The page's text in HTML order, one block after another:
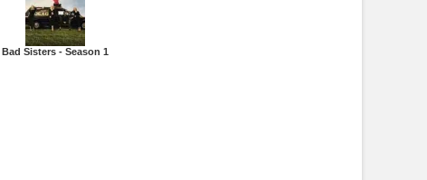
Bad Sisters - Season 1